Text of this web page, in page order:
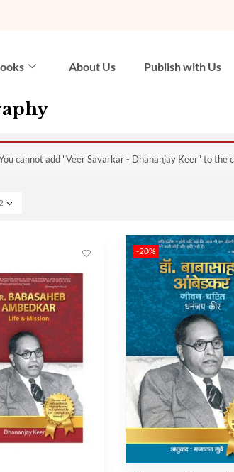
About Us Publish with Us
cannot add "Veer Savarkar - Dhananjay Keer" to the
-20%